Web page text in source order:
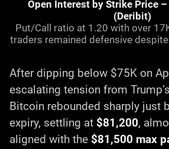
Open Interest by Strike Price
(Deribit)
Put/Call ratio at 1.20 with over
traders remained defensive despite
After dipping below $75K on
escalating tension from
Bitcoin rebounded sharply just
expiry, settling at $81,200,
aligned with the $81,500 max